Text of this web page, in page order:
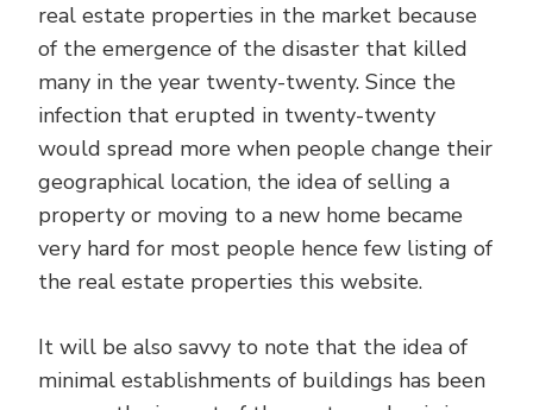
real estate properties in the market because
of the emergence of the disaster that killed
many in the year twenty-twenty. Since the
infection that erupted in twenty-twenty
would spread more when people change their
geographical location, the idea of selling a
property or moving to a new home became
very hard for most people hence few listing of
the real estate properties this website.
It will be also savvy to note that the idea of
minimal establishments of buildings has been